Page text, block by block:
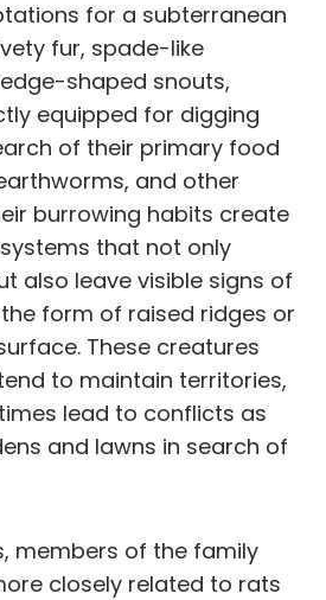
for a subterranean
fur, spade-like
shaped snouts,
equipped for digging
of their primary food
and other
burrowing habits create
that not only
also leave visible signs of
form of raised ridges or
These creatures
to maintain territories,
lead to conflicts as
and lawns in search of
members of the family
closely related to rats